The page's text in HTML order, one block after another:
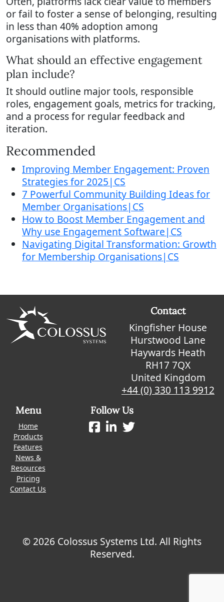
or fail to foster a sense of belonging, resulting
in less than 40% adoption among
organisations with platforms.
What should an effective engagement
plan include?
It should outline major tools, responsible
roles, engagement goals, metrics for tracking,
and a process for regular feedback and
iteration.
Recommended
Improving Member Engagement: Proven
Strategies for 2025|CS
7 Powerful Community Building Ideas for
Member Organisations|CS
How to Boost Member Engagement and
Why use Engagement Software|CS
Navigating Digital Transformation: Growth
for Membership Organisations|CS
Contact
Kingfisher House
Hurstwood Lane
Haywards Heath
RH17 7QX
United Kingdom
+44 (0) 330 113 9912
Menu
Home
Products
Features
News &
Resources
Pricing
Contact Us
Follow Us
© 2026 Colossus Systems Ltd. All Rights
Reserved.